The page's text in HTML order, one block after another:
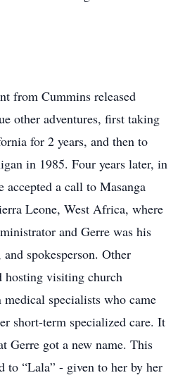
from Cummins released
other adventures, first taking
for 2 years, and then to
in 1985. Four years later, in
accepted a call to Masanga
Leone, West Africa, where
and Gerre was his
spokesperson. Other
hosting visiting church
specialists who came
short-term specialized care. It
Gerre got a new name. This
to “Lala” - given to her by her